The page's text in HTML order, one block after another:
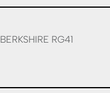
BERKSHIRE RG41